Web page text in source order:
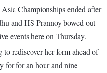
Championships ended after
and HS Prannoy bowed out
events here on Thursday.
rediscover her form ahead of
for for an hour and nine